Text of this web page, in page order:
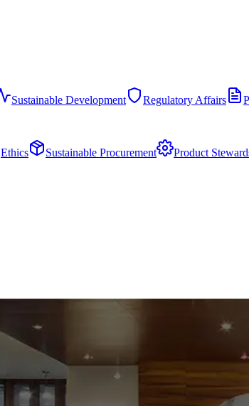
Sustainable Development Regulatory Affairs
Ethics Sustainable Procurement Product